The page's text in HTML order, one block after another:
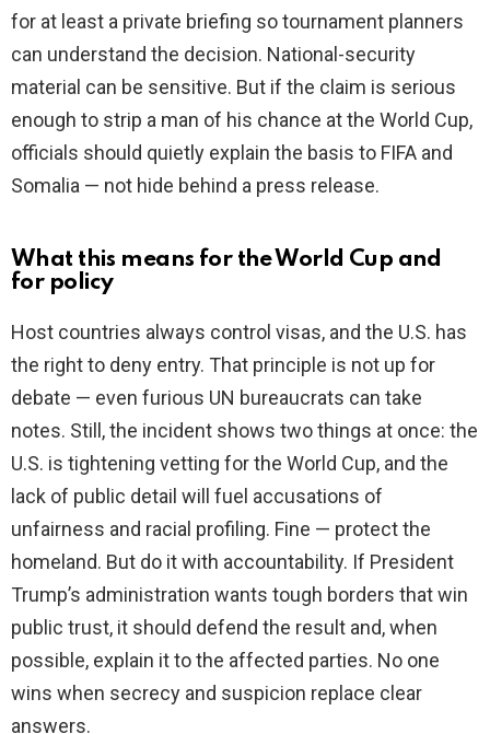
for at least a private briefing so tournament planners
can understand the decision. National-security
material can be sensitive. But if the claim is serious
enough to strip a man of his chance at the World Cup,
officials should quietly explain the basis to FIFA and
Somalia — not hide behind a press release.
What this means for the World Cup and
for policy
Host countries always control visas, and the U.S. has
the right to deny entry. That principle is not up for
debate — even furious UN bureaucrats can take
notes. Still, the incident shows two things at once: the
U.S. is tightening vetting for the World Cup, and the
lack of public detail will fuel accusations of
unfairness and racial profiling. Fine — protect the
homeland. But do it with accountability. If President
Trump’s administration wants tough borders that win
public trust, it should defend the result and, when
possible, explain it to the affected parties. No one
wins when secrecy and suspicion replace clear
answers.